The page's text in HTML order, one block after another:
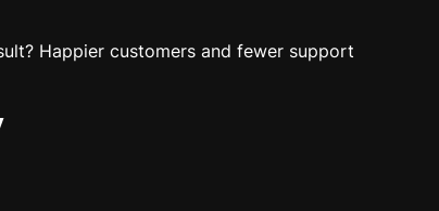
Happier customers and fewer support